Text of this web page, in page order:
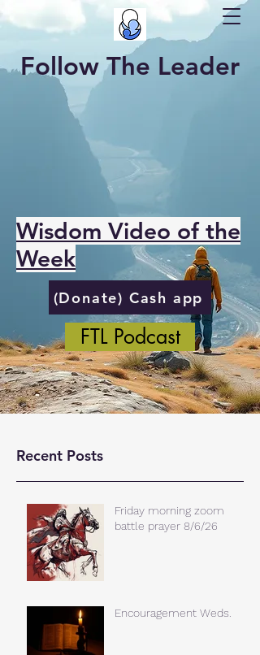
Follow The Leader
Wisdom Video of the
Week
(Donate) Cash app
FTL Podcast
Recent Posts
Friday morning zoom
battle prayer 8/6/26
Encouragement Weds.